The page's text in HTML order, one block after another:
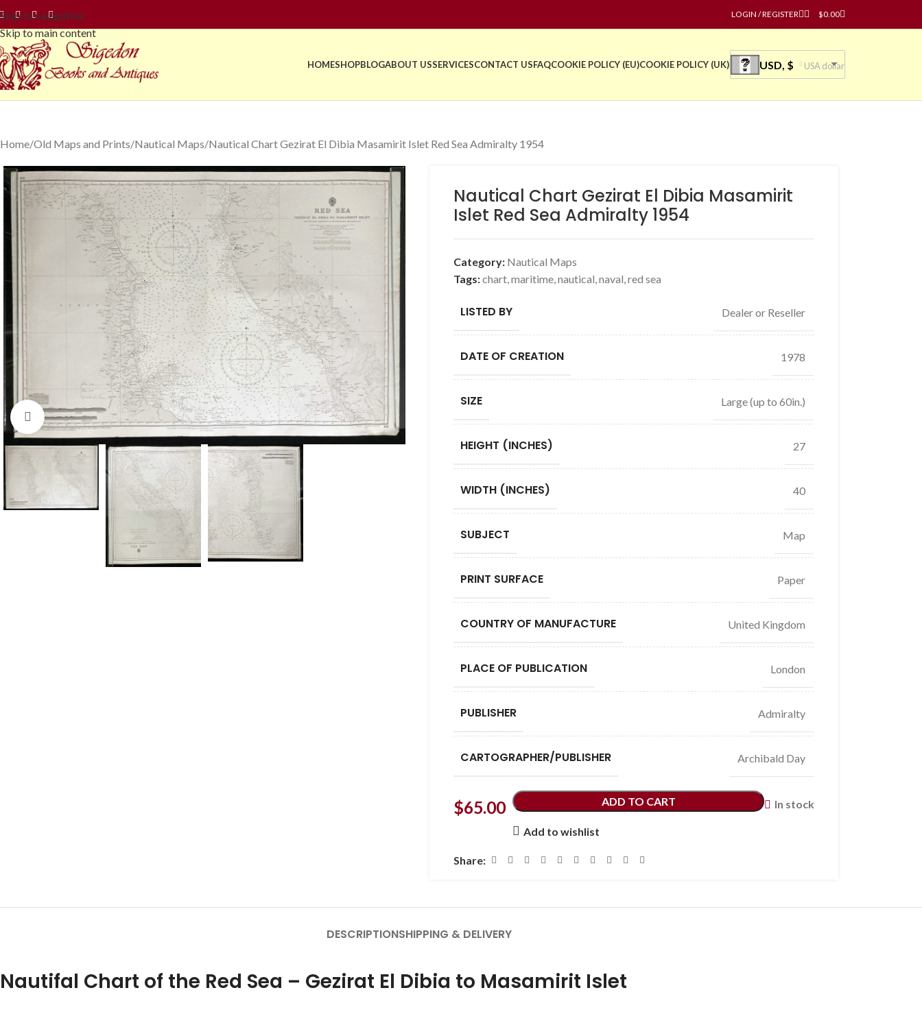
Skip to navigation
Skip to main content
LOGIN / REGISTER $0.00
HOMESHOPBLOGABOUT USSERVICESCONTACT USFAQCOOKIE POLICY (EU)COOKIE POLICY (UK) USD, $ USA dollar
Home Old Maps and Prints Nautical Maps Nautical Chart Gezirat El Dibia Masamirit Islet Red Sea Admiralty 1954
Click to enlarge
Nautical Chart Gezirat El Dibia Masamirit
Islet Red Sea Admiralty 1954
Category: Nautical Maps
Tags:chart,maritime,nautical,naval,red sea
LISTED BY Dealer or Reseller
DATE OF CREATION 1978
SIZE Large (up to 60in.)
HEIGHT (INCHES) 27
WIDTH (INCHES) 40
SUBJECT Map
PRINT SURFACE Paper
COUNTRY OF MANUFACTURE United Kingdom
PLACE OF PUBLICATION London
PUBLISHER Admiralty
CARTOGRAPHER/PUBLISHER Archibald Day
$65.00 In stock
ADD TO CART
Add to wishlist
Share:
DESCRIPTIONSHIPPING & DELIVERY
Nautifal Chart of the Red Sea – Gezirat El Dibia to Masamirit Islet